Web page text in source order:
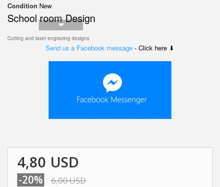
Condition New
School room Design
Cutting and laser engraving designs
Send us a Facebook message - Click here ⬇
4,80 USD
-20% 6,00 USD